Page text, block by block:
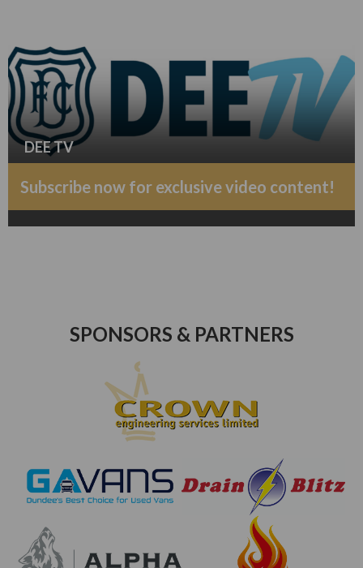
DEE TV
Subscribe now for exclusive video content!
SPONSORS & PARTNERS